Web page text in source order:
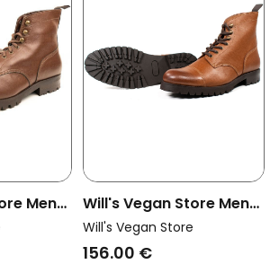
Men
Will's Vegan Store Men
Vegan Work Boots Light
Brown
Will's Vegan Store
156.00 €